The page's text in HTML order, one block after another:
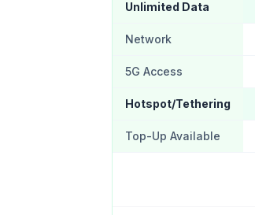
Unlimited Data
Network
5G Access
Hotspot/Tethering
Top-Up Available